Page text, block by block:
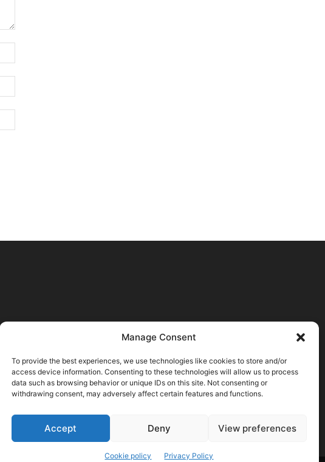
Manage Consent
To provide the best experiences, we use technologies like cookies to store and/or
access device information. Consenting to these technologies will allow us to process
data such as browsing behavior or unique IDs on this site. Not consenting or
withdrawing consent, may adversely affect certain features and functions.
Accept Deny View preferences
Cookie policy Privacy Policy